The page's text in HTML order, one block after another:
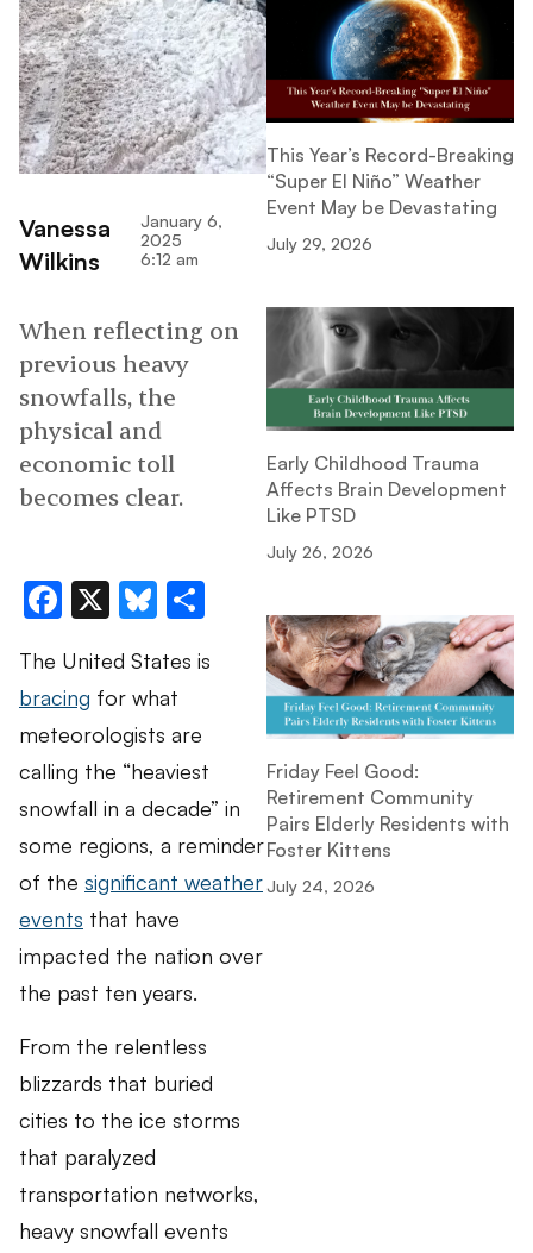
Vanessa
Wilkins
January 6,
2025
6:12 am
When reflecting on
previous heavy
snowfalls, the
physical and
economic toll
becomes clear.
Facebook
X Bluesky
The United States is
bracing for what
meteorologists are
calling the “heaviest
snowfall in a decade” in
some regions, a reminder
of the significant weather
events that have
impacted the nation over
the past ten years.
From the relentless
blizzards that buried
cities to the ice storms
that paralyzed
transportation networks,
heavy snowfall events
This Year’s Record-Breaking
“Super El Niño” Weather
Event May be Devastating
July 29, 2026
Early Childhood Trauma
Affects Brain Development
Like PTSD
July 26, 2026
Friday Feel Good:
Retirement Community
Pairs Elderly Residents with
Foster Kittens
July 24, 2026